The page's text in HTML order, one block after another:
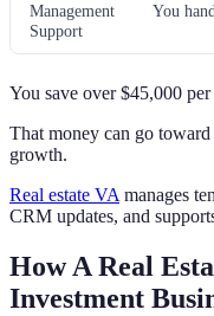
Management
Support
You
You save over $45,000
That money can go
growth.
Real estate VAmanages
CRM updates, and
How A Real
Investment